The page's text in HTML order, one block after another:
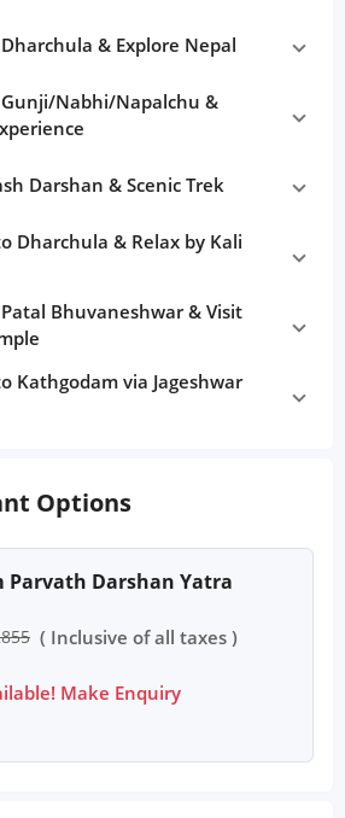
& Explore Nepal
Nabhi/Napalchu &
Darshan & Scenic Trek
Dharchula & Relax by Kali
Bhuvaneshwar & Visit
Kathgodam via Jageshwar
Options
Parvath Darshan Yatra
( Inclusive of all taxes )
Make Enquiry